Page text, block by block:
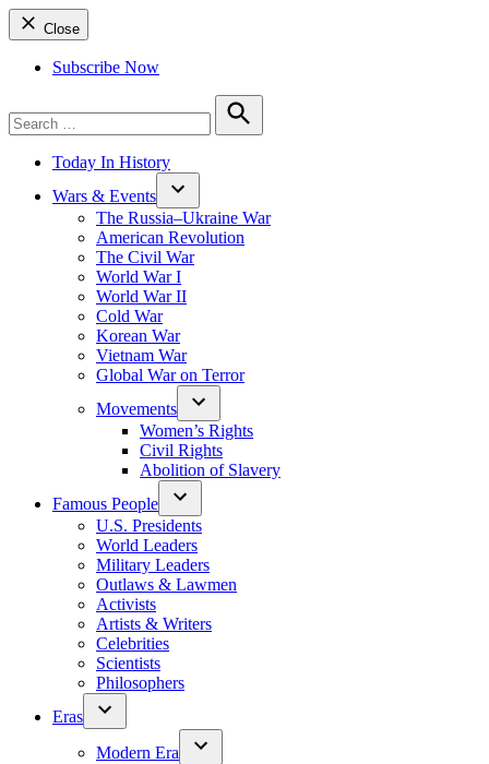
Close
Subscribe Now
for:
Search
Today In History
Wars & Events
The Russia–Ukraine War
American Revolution
The Civil War
World War I
World War II
Cold War
Korean War
Vietnam War
Global War on Terror
Movements
Women’s Rights
Civil Rights
Abolition of Slavery
Famous People
U.S. Presidents
World Leaders
Military Leaders
Outlaws & Lawmen
Activists
Artists & Writers
Celebrities
Scientists
Philosophers
Eras
Modern Era